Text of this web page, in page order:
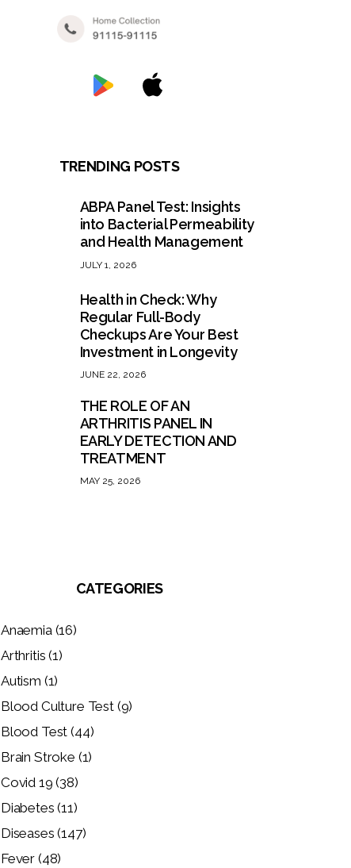
TRENDING POSTS
ABPA Panel Test: Insights
into Bacterial Permeability
and Health Management
JULY 1, 2026
Health in Check: Why
Regular Full-Body
Checkups Are Your Best
Investment in Longevity
JUNE 22, 2026
THE ROLE OF AN
ARTHRITIS PANEL IN
EARLY DETECTION AND
TREATMENT
MAY 25, 2026
CATEGORIES
Anaemia(16)
Arthritis (1)
Autism (1)
Blood Culture Test(9)
Blood Test (44)
Brain Stroke (1)
Covid 19 (38)
Diabetes (11)
Diseases (147)
Fever (48)